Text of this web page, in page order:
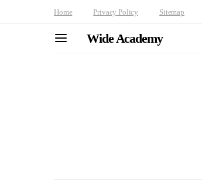
Home Privacy Policy Sitemap
Wide Academy